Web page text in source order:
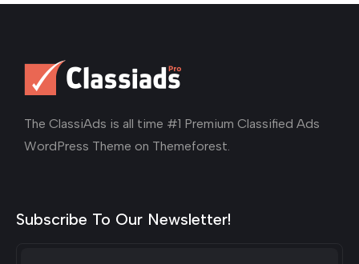
The ClassiAds is all time #1 Premium Classified Ads
WordPress Theme on Themeforest.
Subscribe To Our Newsletter!